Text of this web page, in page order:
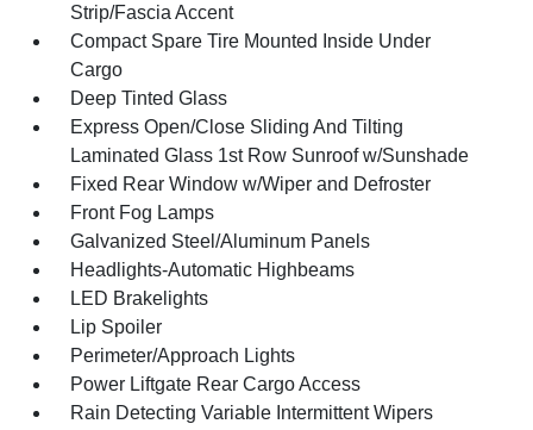
Strip/Fascia Accent
Compact Spare Tire Mounted Inside Under
Cargo
Deep Tinted Glass
Express Open/Close Sliding And Tilting
Laminated Glass 1st Row Sunroof w/Sunshade
Fixed Rear Window w/Wiper and Defroster
Front Fog Lamps
Galvanized Steel/Aluminum Panels
Headlights-Automatic Highbeams
LED Brakelights
Lip Spoiler
Perimeter/Approach Lights
Power Liftgate Rear Cargo Access
Rain Detecting Variable Intermittent Wipers